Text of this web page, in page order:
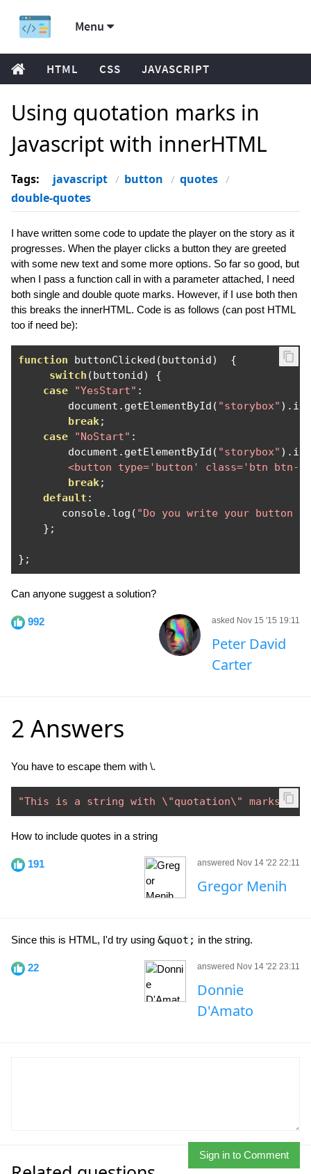
Menu
HTML CSS JAVASCRIPT
Using quotation marks in
Javascript with innerHTML
Tags: javascript button
quotes
double-quotes
I have written some code to update the player on the story as it
progresses. When the player clicks a button they are greeted
with some new text and some more options. So far so good, but
when I pass a function call in with a parameter attached, I need
both single and double quote marks. However, if I use both then
this breaks the innerHTML. Code is as follows (can post HTML
too if need be):
function buttonClicked (buttonid)
{
switch (buttonid)
{
case
"YesStart" :
        document
. getElementById ( "storybox" ).
break;
case
"NoStart" :
        document
. getElementById ( "storybox" ).
<button type='button' class='btn btn-
break;
default :
       console
. log ( "Do you write your button
};
};
Can anyone suggest a solution?
992 asked Nov 15 '15 19:11
Peter David
Carter
2 Answers
You have to escape them with \.
"This is a string with \"quotation\" marks."
How to include quotes in a string
191 answered Nov 14 '22 22:11
Gregor Menih
Since this is HTML, I'd try using &quot; in the string.
22 answered Nov 14 '22 23:11
Donnie
D'Amato
Sign in to Comment